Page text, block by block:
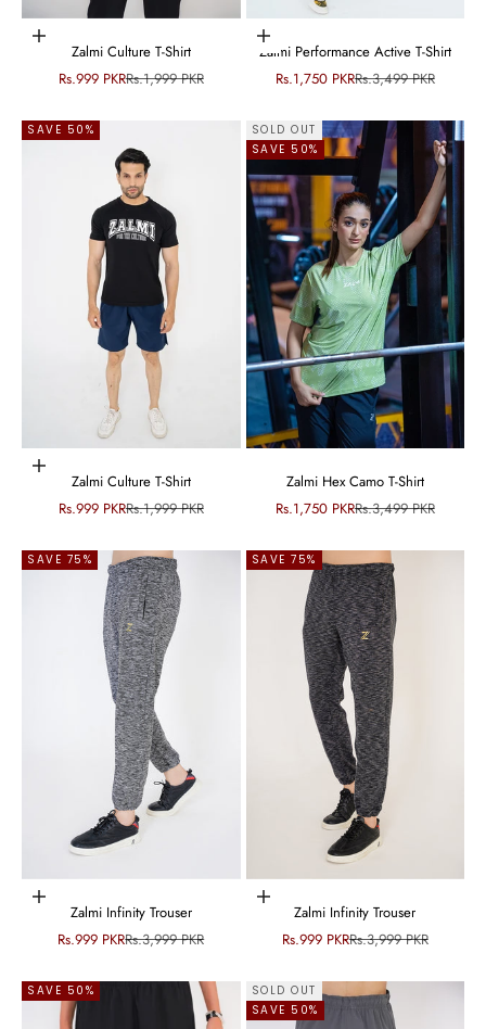
Choose options
Zalmi Culture T-Shirt
Sale price
Rs.999 PKRRegular price
Rs.1,999 PKR
Choose options
Zalmi Performance Active T-Shirt
Sale price
Rs.1,750 PKRRegular price
Rs.3,499 PKR
SAVE 50%
Choose options
Zalmi Culture T-Shirt
Sale price
Rs.999 PKRRegular price
Rs.1,999 PKR
SOLD OUT
SAVE 50%
Zalmi Hex Camo T-Shirt
Sale price
Rs.1,750 PKRRegular price
Rs.3,499 PKR
SAVE 75%
Choose options
Zalmi Infinity Trouser
Sale price
Rs.999 PKRRegular price
Rs.3,999 PKR
SAVE 75%
Choose options
Zalmi Infinity Trouser
Sale price
Rs.999 PKRRegular price
Rs.3,999 PKR
SAVE 50%
SOLD OUT
SAVE 50%